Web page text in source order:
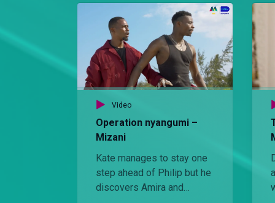
Video
Operation nyangumi –
Mizani
Kate manages to stay one
step ahead of Philip but he
discovers Amira and